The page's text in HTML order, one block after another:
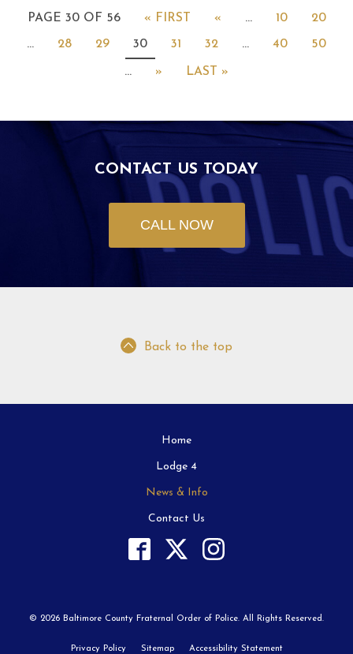
PAGE 30 OF 56 « FIRST « ... 10 20
... 28 29 30 31 32 ... 40 50
... » LAST »
CONTACT US TODAY
CALL NOW
Back to the top
Home
Lodge 4
News & Info
Contact Us
© 2026 Baltimore County Fraternal Order of Police. All Rights Reserved.
Privacy Policy Sitemap Accessibility Statement